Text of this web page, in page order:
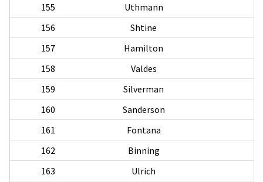
155
Uthmann
156
Shtine
157
Hamilton
158
Valdes
159
Silverman
160
Sanderson
161
Fontana
162
Binning
163
Ulrich